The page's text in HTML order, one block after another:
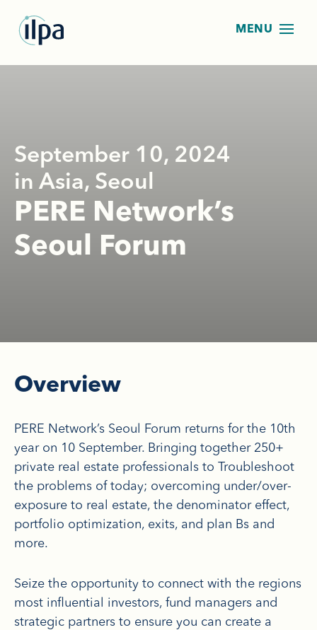
September 10, 2024
in Asia, Seoul
PERE Network’s
Seoul Forum
Overview
PERE Network’s Seoul Forum returns for the 10th
year on 10 September. Bringing together 250+
private real estate professionals to Troubleshoot
the problems of today; overcoming under/over-
exposure to real estate, the denominator effect,
portfolio optimization, exits, and plan Bs and
more.
Seize the opportunity to connect with the regions
most influential investors, fund managers and
strategic partners to ensure you can create a